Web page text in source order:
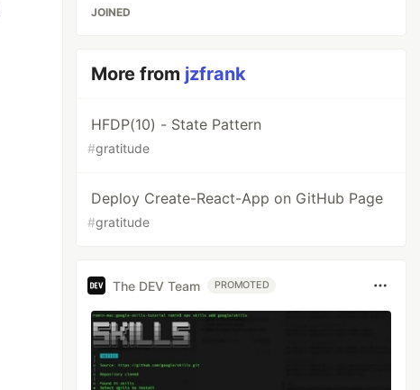
JOINED
More from jzfrank
HFDP(10) - State Pattern
#gratitude
Deploy Create-React-App on GitHub Page
#gratitude
The DEV Team PROMOTED